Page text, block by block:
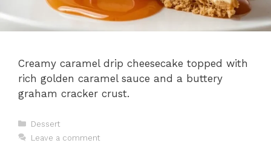
Creamy caramel drip cheesecake topped with
rich golden caramel sauce and a buttery
graham cracker crust.
Categories
Dessert
Leave a comment